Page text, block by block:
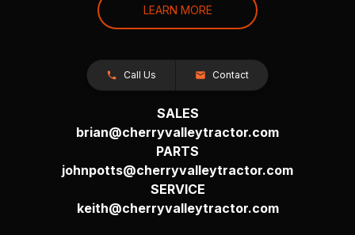
LEARN MORE
Call Us Contact
SALES
brian@cherryvalleytractor.com
PARTS
johnpotts@cherryvalleytractor.com
SERVICE
keith@cherryvalleytractor.com